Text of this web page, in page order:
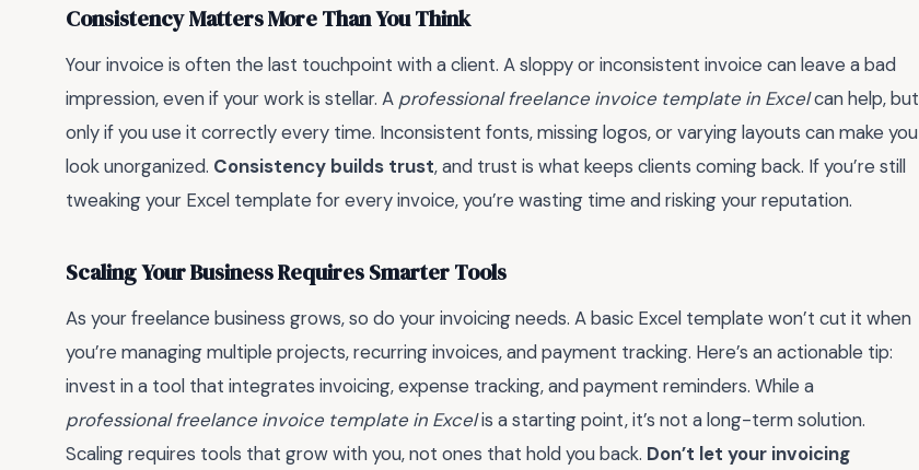
Consistency Matters More Than You Think
Your invoice is often the last touchpoint with a client. A sloppy or inconsistent invoice can leave a bad
impression, even if your work is stellar. A professional freelance invoice template in Excelcan help, but
only if you use it correctly every time. Inconsistent fonts, missing logos, or varying layouts can make you
look unorganized. Consistency builds trust, and trust is what keeps clients coming back. If you’re still
tweaking your Excel template for every invoice, you’re wasting time and risking your reputation.
Scaling Your Business Requires Smarter Tools
As your freelance business grows, so do your invoicing needs. A basic Excel template won’t cut it when
you’re managing multiple projects, recurring invoices, and payment tracking. Here’s an actionable tip:
invest in a tool that integrates invoicing, expense tracking, and payment reminders. While a
professional freelance invoice template in Excelis a starting point, it’s not a long-term solution.
Scaling requires tools that grow with you, not ones that hold you back. Don’t let your invoicing